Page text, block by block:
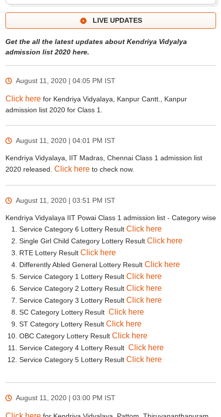
LIVE UPDATES
Get the all the latest updates about Kendriya Vidyalya
admission list 2020 here.
August 11, 2020 | 04:05 PM IST
Click herefor Kendriya Vidyalaya, Kanpur Cantt., Kanpur
admission list 2020 for Class 1.
August 11, 2020 | 04:01 PM IST
Kendriya Vidyalaya, IIT Madras, Chennai Class 1 admission list
2020 released. Click hereto check now.
August 11, 2020 | 03:51 PM IST
Kendriya Vidyalaya IIT Powai Class 1 admission list - Category wise
Service Category 6 Lottery Result Click here
Single Girl Child Category Lottery Result Click here
RTE Lottery Result Click here
Differently Abled General Lottery Result Click here
Service Category 1 Lottery Result Click here
Service Category 2 Lottery Result Click here
Service Category 3 Lottery Result Click here
SC Category Lottery Result Click here
ST Category Lottery Result Click here
OBC Category Lottery Result Click here
Service Category 4 Lottery Result Click here
Service Category 5 Lottery Result Click here
August 11, 2020 | 03:00 PM IST